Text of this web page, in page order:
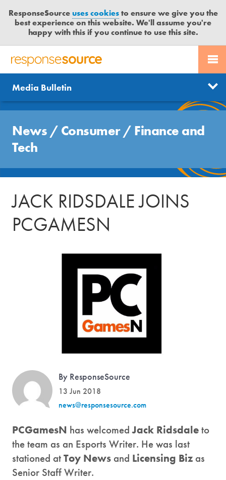
ResponseSourceuses cookiesto ensure we give you the
best experience on this website. We'll assume you're
happy with this if you continue to use this site.
R
S
P
O
N
S
E
C
E
PR SERVICES
JOURNALISTS
MEDIA BULLETIN
CASE STUDIES
CONTACT US
LOGIN
News
Send us a story
Get news updates
Free trial
Media Bulletin
News / Consumer/ Finance and
Tech
JACK RIDSDALE JOINS
PCGAMESN
By ResponseSource
13 Jun 2018
news@responsesource.com
PCGamesN has welcomedJack Ridsdaleto
the team as an Esports Writer. He was last
stationed atToy News and Licensing Biz as
Senior Staff Writer.